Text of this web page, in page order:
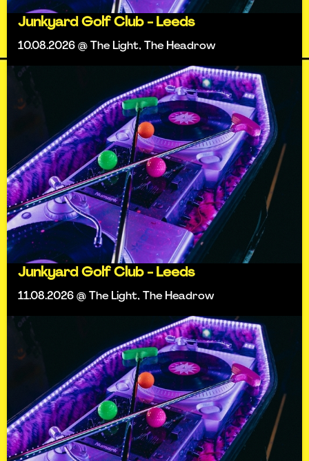
Junkyard Golf Club - Leeds
10.08.2026 @ The Light, The Headrow
Junkyard Golf Club - Leeds
11.08.2026 @ The Light, The Headrow